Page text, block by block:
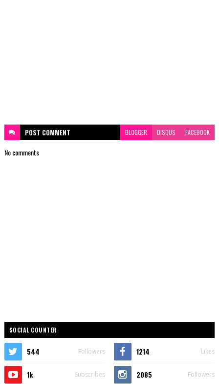
POST COMMENT BLOGGER DISQUS FACEBOOK
No comments
SOCIAL COUNTER
544 Followers 1214 Likes
1k Subscribes 2085 Followers